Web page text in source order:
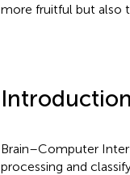
more fruitful but also
Introduction
Brain–Computer
processing and